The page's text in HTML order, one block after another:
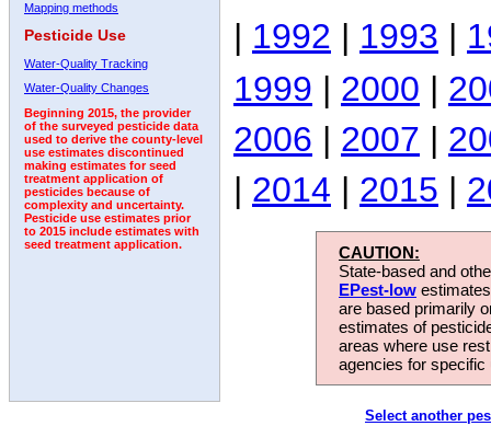
Mapping methods
Pesticide Use
Water-Quality Tracking
Water-Quality Changes
Beginning 2015, the provider
of the surveyed pesticide data
used to derive the county-level
use estimates discontinued
making estimates for seed
treatment application of
pesticides because of
complexity and uncertainty.
Pesticide use estimates prior
to 2015 include estimates with
seed treatment application.
| 1992 | 1993 |
1999 | 2000 |
2006 | 2007 |
| 2014 | 2015 |
CAUTION:
State-based and
EPest-low
are based primarily
estimates of
areas where use
agencies for
Select another